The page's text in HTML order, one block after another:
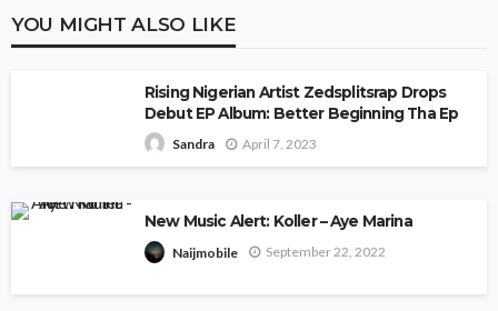
YOU MIGHT ALSO LIKE
Rising Nigerian Artist Zedsplitsrap Drops
Debut EP Album: Better Beginning Tha Ep
Sandra April 7, 2023
New Music Alert: Koller – Aye Marina
Naijmobile September 22, 2022